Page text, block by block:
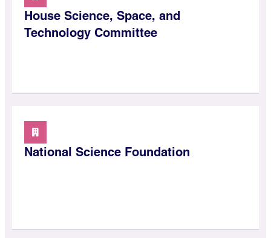
House Science, Space, and
Technology Committee
National Science Foundation